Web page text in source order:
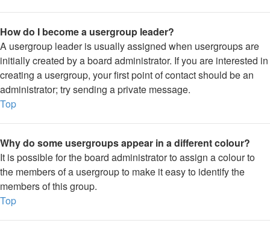
How do I become a usergroup leader?
A usergroup leader is usually assigned when usergroups are
initially created by a board administrator. If you are interested in
creating a usergroup, your first point of contact should be an
administrator; try sending a private message.
Top
Why do some usergroups appear in a different colour?
It is possible for the board administrator to assign a colour to
the members of a usergroup to make it easy to identify the
members of this group.
Top